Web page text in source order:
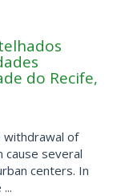
do Recife,
withdrawal of
cause several
centers. In